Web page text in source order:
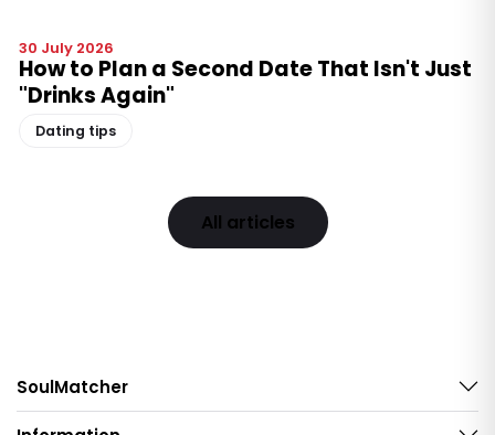
30 July 2026
How to Plan a Second Date That Isn't Just
"Drinks Again"
Dating tips
All articles
SoulMatcher